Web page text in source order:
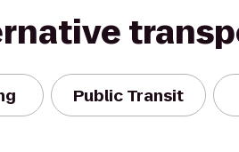
Public Transit